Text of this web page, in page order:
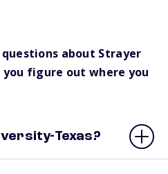
about Strayer
figure out where you
Texas?